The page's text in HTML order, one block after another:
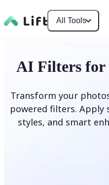
All Tools
AI Filters for
Transform your
powered filters.
styles, and smart